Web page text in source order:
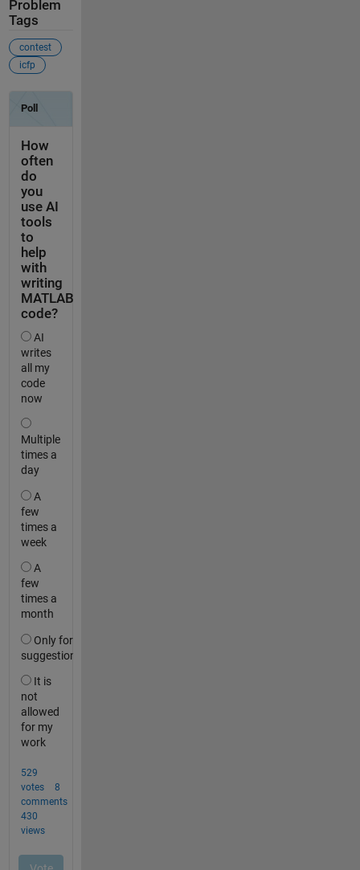
Problem
Tags
contest
icfp